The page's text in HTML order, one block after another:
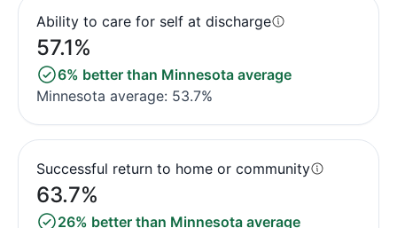
Ability to care for self at discharge
57.1%
6% better than Minnesota average
Minnesota average: 53.7%
Successful return to home or community
63.7%
26% better than Minnesota average